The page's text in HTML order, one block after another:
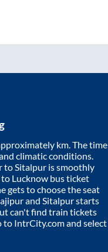
km. The time
climatic conditions.
to Sitalpur is smoothly
to Lucknow bus ticket
gets to choose the seat
and Sitalpurstarts
can't find train tickets
to IntrCity.com and select